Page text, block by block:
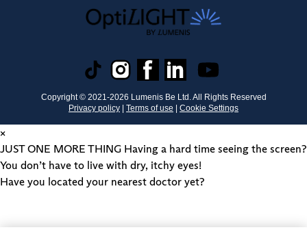
Copyright © 2021-2026 Lumenis Be Ltd. All Rights Reserved
Privacy policy | Terms of use | Cookie Settings
×
JUST ONE MORE THING Having a hard time seeing the screen?
You don’t have to live with dry, itchy eyes!
Have you located your nearest doctor yet?